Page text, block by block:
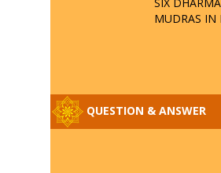
MUDRAS IN
QUESTION & ANSWER